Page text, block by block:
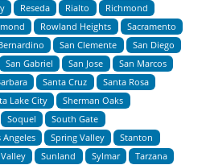
Reseda Rialto
Richmond
Rowland Heights
Sacramento
San Clemente
San Diego
San Gabriel San Jose
San Marcos
Santa Cruz
Santa Rosa
Lake City
Sherman Oaks
Soquel
South Gate
Spring Valley
Stanton
Sunland Sylmar
Tarzana